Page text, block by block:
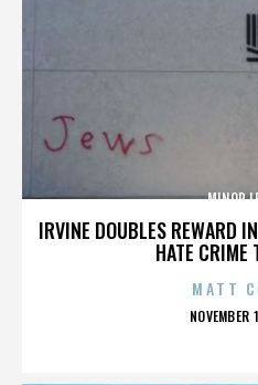
IRVINE DOUBLES REWARD
HATE
MINOR
MATT